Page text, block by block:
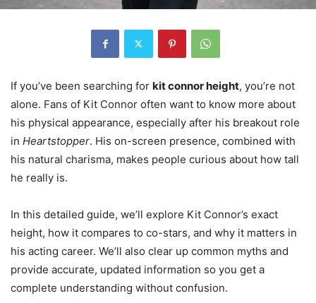
If you’ve been searching for kit connor height, you’re not
alone. Fans of Kit Connor often want to know more about
his physical appearance, especially after his breakout role
in Heartstopper. His on-screen presence, combined with
his natural charisma, makes people curious about how tall
he really is.
In this detailed guide, we’ll explore Kit Connor’s exact
height, how it compares to co-stars, and why it matters in
his acting career. We’ll also clear up common myths and
provide accurate, updated information so you get a
complete understanding without confusion.